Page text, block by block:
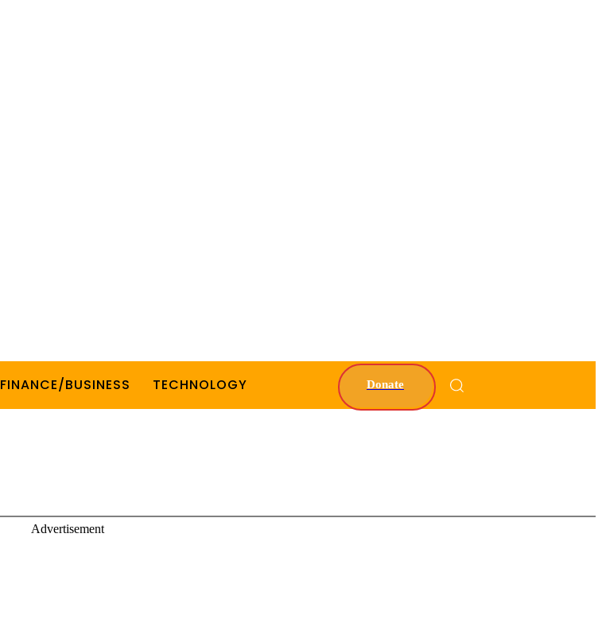
FINANCE/BUSINESS TECHNOLOGY Donate
Advertisement